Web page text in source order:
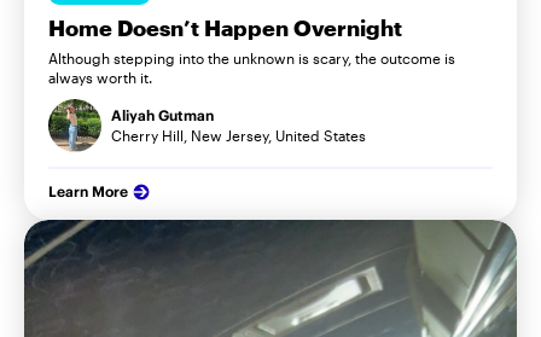
Home Doesn’t Happen Overnight
Although stepping into the unknown is scary, the outcome is
always worth it.
Aliyah Gutman
Cherry Hill, New Jersey, United States
Learn More